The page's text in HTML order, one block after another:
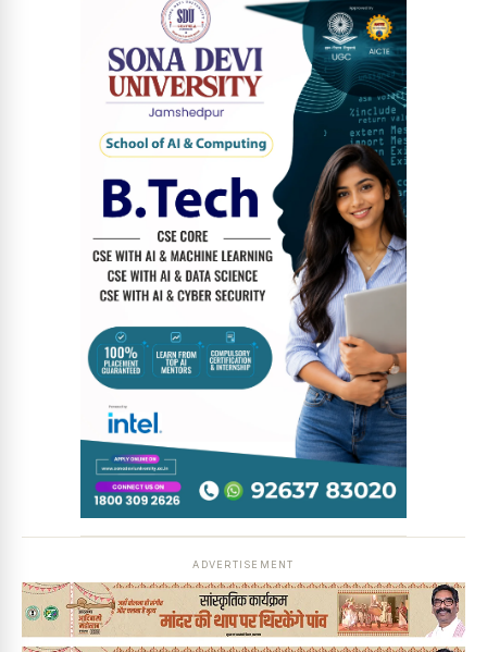
News Diary Jobs & Careers
ADVERTISEMENT